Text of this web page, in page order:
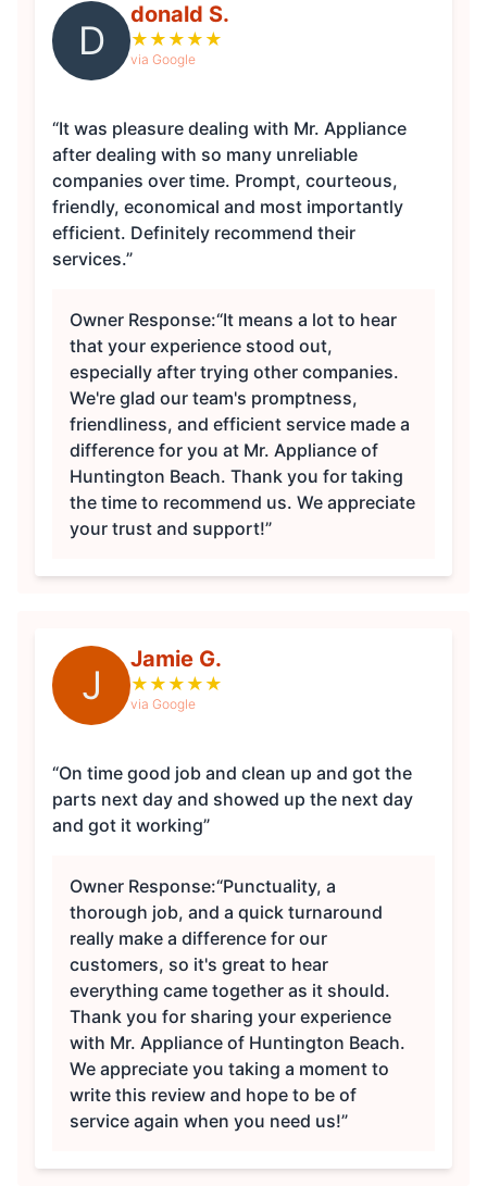
D
donald S.
★ ★ ★ ★ ★
via Google
“It was pleasure dealing with Mr. Appliance
after dealing with so many unreliable
companies over time. Prompt, courteous,
friendly, economical and most importantly
efficient. Definitely recommend their
services.”
Owner Response:“It means a lot to hear
that your experience stood out,
especially after trying other companies.
We're glad our team's promptness,
friendliness, and efficient service made a
difference for you at Mr. Appliance of
Huntington Beach. Thank you for taking
the time to recommend us. We appreciate
your trust and support!”
J
Jamie G.
★ ★ ★ ★ ★
via Google
“On time good job and clean up and got the
parts next day and showed up the next day
and got it working”
Owner Response:“Punctuality, a
thorough job, and a quick turnaround
really make a difference for our
customers, so it's great to hear
everything came together as it should.
Thank you for sharing your experience
with Mr. Appliance of Huntington Beach.
We appreciate you taking a moment to
write this review and hope to be of
service again when you need us!”